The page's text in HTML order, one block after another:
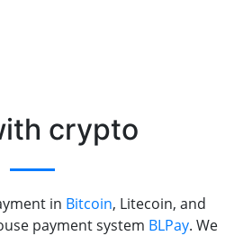
crypto
in Bitcoin, Litecoin, and
payment system BLPay. We